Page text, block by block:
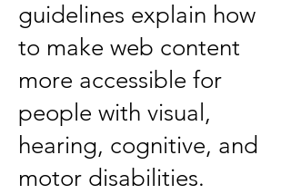
guidelines explain how
to make web content
more accessible for
people with visual,
hearing, cognitive, and
motor disabilities.